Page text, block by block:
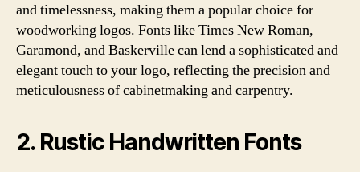
and timelessness, making them a popular choice for
woodworking logos. Fonts like Times New Roman,
Garamond, and Baskerville can lend a sophisticated and
elegant touch to your logo, reflecting the precision and
meticulousness of cabinetmaking and carpentry.
2. Rustic Handwritten Fonts